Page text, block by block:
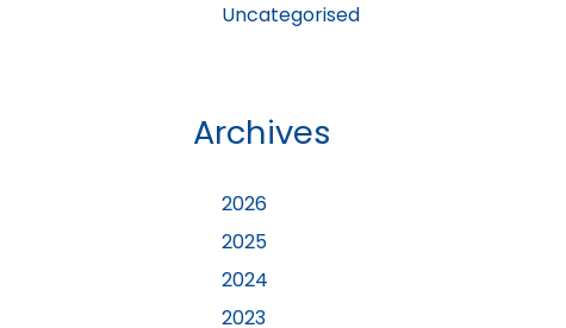
Uncategorised
Archives
2026
2025
2024
2023